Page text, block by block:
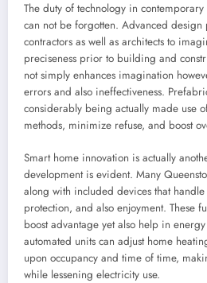
The duty of technology in
can not be forgotten. Advanced
contractors as well as architects to
preciseness prior to building and
not simply enhances imagination
errors and also ineffectiveness.
considerably being actually made use
methods, minimize refuse, and boost
Smart home innovation is actually
development is evident. Many
along with included devices that
protection, and also enjoyment. These
boost advantage yet also help in
automated units can adjust home
upon occupancy and time of time,
while lessening electricity use.